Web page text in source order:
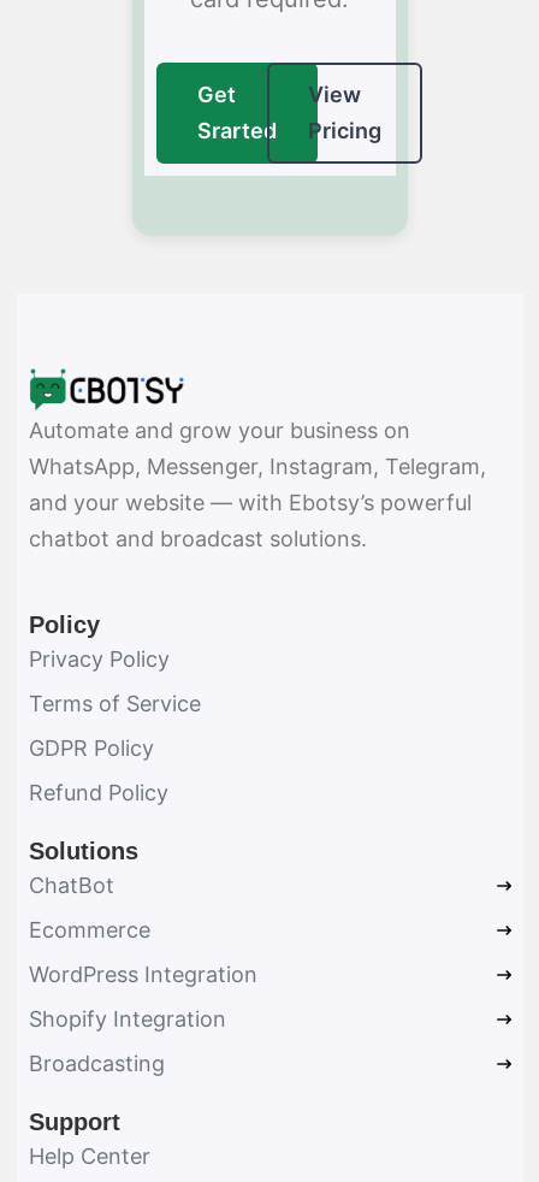
Get
Srarted
View
Pricing
Automate and grow your business on
WhatsApp, Messenger, Instagram, Telegram,
and your website — with Ebotsy’s powerful
chatbot and broadcast solutions.
Policy
Privacy Policy
Terms of Service
GDPR Policy
Refund Policy
Solutions
ChatBot
Ecommerce
WordPress Integration
Shopify Integration
Broadcasting
Support
Help Center